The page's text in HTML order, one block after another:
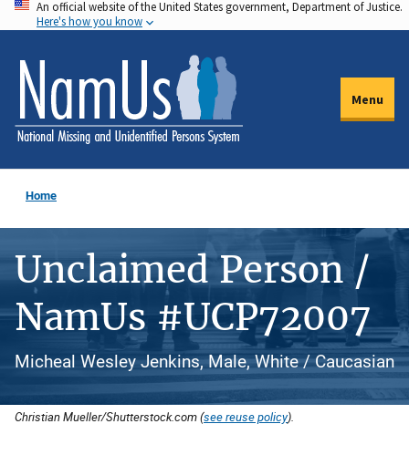
Skip
to
main
content
An official website of the United States government, Department of Justice.
Here's how you know
Menu
Home
Unclaimed Person /
NamUs #UCP72007
Micheal Wesley Jenkins, Male, White / Caucasian
Christian Mueller/Shutterstock.com (see reuse policy).